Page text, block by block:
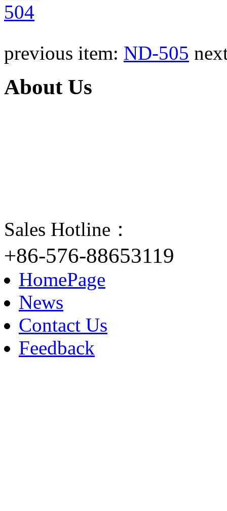
previous item: ND-505
About Us
Sales Hotline：
+86-576-88653119
HomePage
News
Contact Us
Feedback